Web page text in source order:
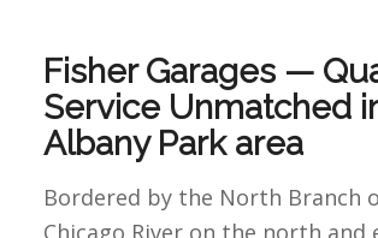
Fisher Garages —
Service Unmatched
Albany Park area
Bordered by the North Branch